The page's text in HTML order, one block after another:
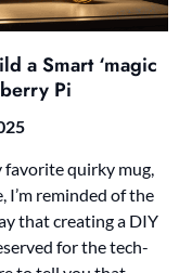
a Smart ‘magic
Pi
favorite quirky mug,
reminded of the
that creating a DIY
for the tech-